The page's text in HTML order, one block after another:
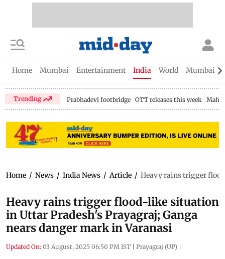
Home Mumbai Entertainment India World Mumbai
Trending Prabhadevi footbridge OTT releases this week
Home / News / India News / Article / Heavy rains trigger
Heavy rains trigger flood-like situation
in Uttar Pradesh's Prayagraj; Ganga
nears danger mark in Varanasi
Updated On: 03 August, 2025 06:50 PM IST | Prayagraj (UP) |